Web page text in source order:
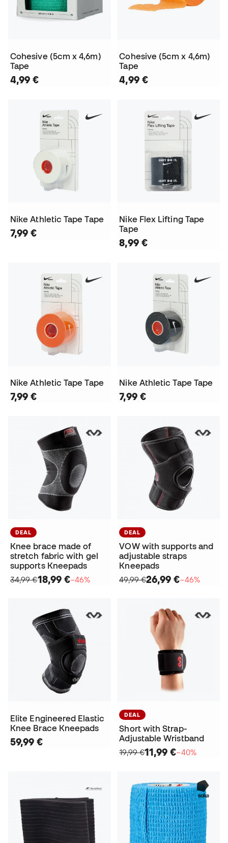
Cohesive (5cm x 4,6m)
Tape
4,99 €
Cohesive (5cm x 4,6m)
Tape
4,99 €
Nike Athletic Tape Tape
7,99 €
Nike Flex Lifting Tape
Tape
8,99 €
Nike Athletic Tape Tape
7,99 €
Nike Athletic Tape Tape
7,99 €
DEAL
Knee brace made of
stretch fabric with gel
supports Kneepads
34,99 €18,99 €−46%
DEAL
VOW with supports and
adjustable straps
Kneepads
49,99 €26,99 €−46%
Elite Engineered Elastic
Knee Brace Kneepads
59,99 €
DEAL
Short with Strap-
Adjustable Wristband
19,99 €11,99 €−40%